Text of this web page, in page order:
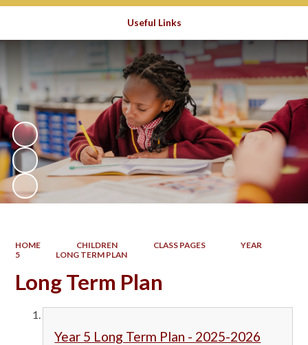
Useful Links
HOME CHILDREN CLASS PAGES
YEAR
5
LONG TERM PLAN
Long Term Plan
Year 5 Long Term Plan - 2025-2026